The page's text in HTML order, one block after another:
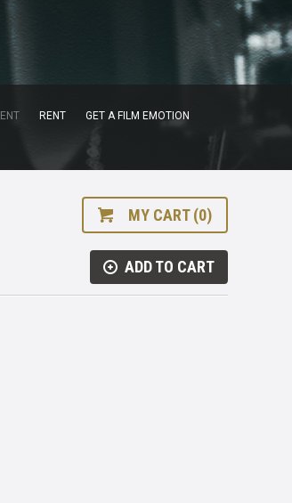
RENT
GET A FILM EMOTION
MY CART (0)
ADD TO CART